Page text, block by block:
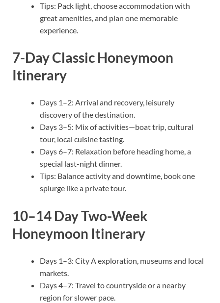
Tips: Pack light, choose accommodation with
great amenities, and plan one memorable
experience.
7-Day Classic Honeymoon
Itinerary
Days 1–2: Arrival and recovery, leisurely
discovery of the destination.
Days 3–5: Mix of activities—boat trip, cultural
tour, local cuisine tasting.
Days 6–7: Relaxation before heading home, a
special last-night dinner.
Tips: Balance activity and downtime, book one
splurge like a private tour.
10–14 Day Two-Week
Honeymoon Itinerary
Days 1–3: City A exploration, museums and local
markets.
Days 4–7: Travel to countryside or a nearby
region for slower pace.